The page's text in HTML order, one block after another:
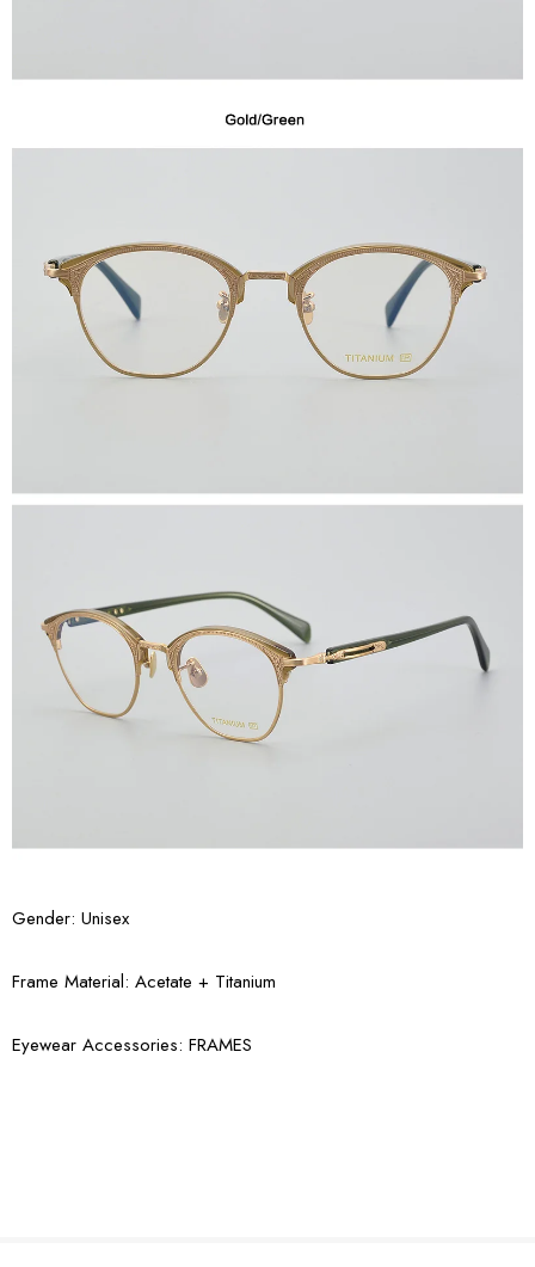
Gender: Unisex
Frame Material: Acetate + Titanium
Eyewear Accessories: FRAMES